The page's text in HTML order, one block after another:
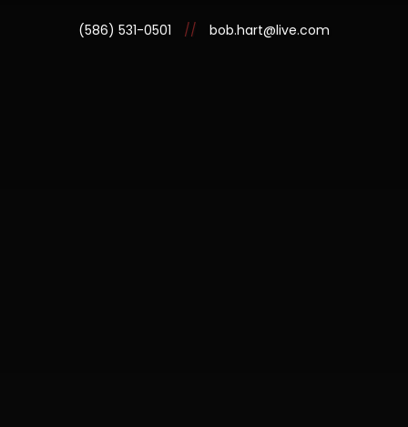
(586) 531-0501 // bob.hart@live.com